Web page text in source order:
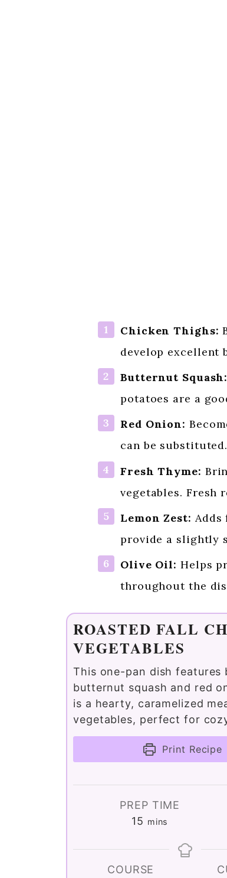
Chicken Thighs:
develop excellent
Butternut Squash:
potatoes are a
Red Onion:
can be substituted.
Fresh Thyme:
vegetables. Fresh
Lemon Zest: Adds
provide a slightly
Olive Oil: Helps
throughout the
ROASTED FALL
VEGETABLES
This one-pan dish
butternut squash and red
is a hearty, caramelized
vegetables, perfect for
Print Recipe
PREP TIME
15 minutes
mins
COURSE